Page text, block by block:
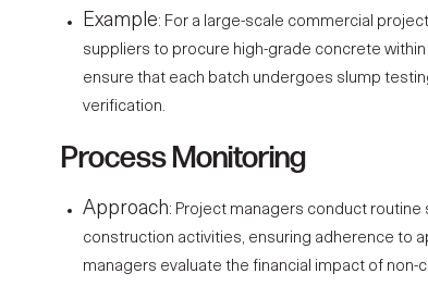
Example: For a large-scale commercial
suppliers to procure high-grade concrete
ensure that each batch undergoes slump
verification.
Process Monitoring
Approach: Project managers conduct routine
construction activities, ensuring adherence to
managers evaluate the financial impact of